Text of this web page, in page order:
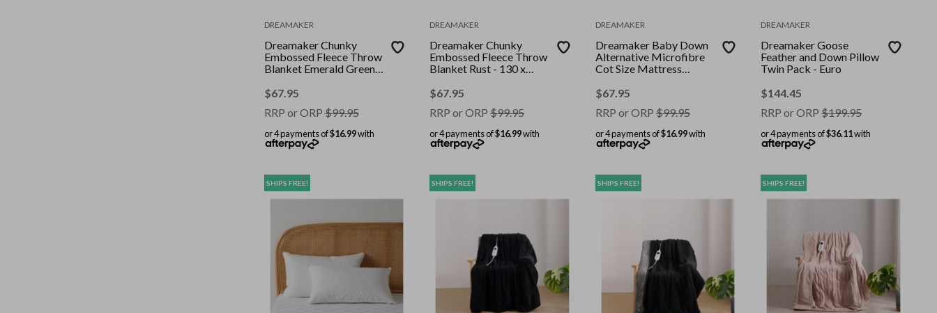
DREAMAKER
Dreamaker Chunky
Embossed Fleece Throw
Blanket Emerald Green -
$67.95
RRP or ORP$99.95
or 4 payments of$16.99with
DREAMAKER
Dreamaker Chunky
Embossed Fleece Throw
Blanket Rust - 130 x
$67.95
RRP or ORP $99.95
or 4 payments of$16.99with
DREAMAKER
Dreamaker Baby Down
Alternative Microfibre
Cot Size Mattress
$67.95
RRP or ORP$99.95
or 4 payments of$16.99with
DREAMAKER
Dreamaker Goose
Feather and Down Pillow
Twin Pack - Euro
$144.45
RRP or ORP $199.95
or 4 payments of$36.11with
SHIPS FREE! SHIPS FREE! SHIPS FREE! SHIPS FREE!